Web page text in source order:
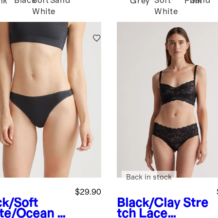
White
White
Soft
Ocean O
$29.90
Black/Clay Stre
tch Lace
Back in stock